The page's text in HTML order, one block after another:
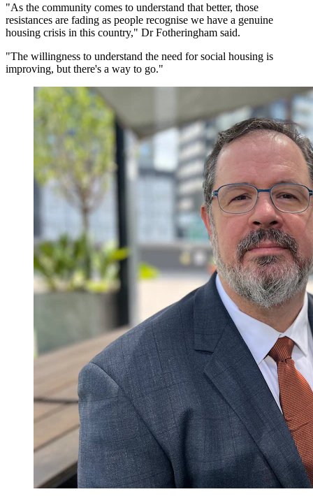
"As the community comes to understand that better, those
resistances are fading as people recognise we have a genuine
housing crisis in this country," Dr Fotheringham said.
"The willingness to understand the need for social housing is
improving, but there's a way to go."